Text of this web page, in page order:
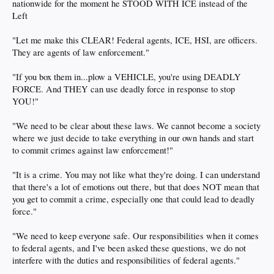
nationwide for the moment he STOOD WITH ICE instead of the
Left
"Let me make this CLEAR! Federal agents, ICE, HSI, are officers.
They are agents of law enforcement."
"If you box them in...plow a VEHICLE, you're using DEADLY
FORCE. And THEY can use deadly force in response to stop
YOU!"
"We need to be clear about these laws. We cannot become a society
where we just decide to take everything in our own hands and start
to commit crimes against law enforcement!"
"It is a crime. You may not like what they're doing. I can understand
that there's a lot of emotions out there, but that does NOT mean that
you get to commit a crime, especially one that could lead to deadly
force."
"We need to keep everyone safe. Our responsibilities when it comes
to federal agents, and I've been asked these questions, we do not
interfere with the duties and responsibilities of federal agents."